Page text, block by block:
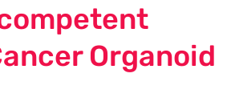
Organoid